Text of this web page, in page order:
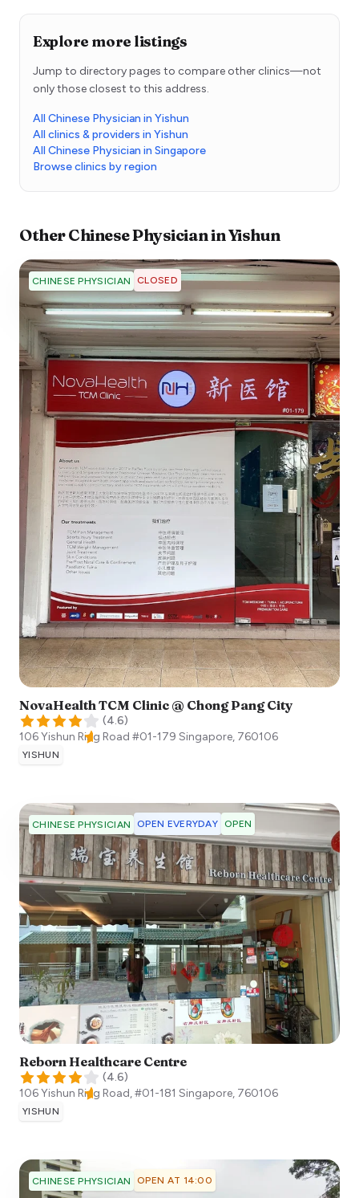
Explore more listings
Jump to directory pages to compare other clinics—not
only those closest to this address.
All Chinese Physician in Yishun
All clinics & providers in Yishun
All Chinese Physician in Singapore
Browse clinics by region
OtherChinese PhysicianinYishun
CHINESE PHYSICIAN CLOSED
NovaHealth TCM Clinic @ Chong Pang City
(4.6)
106 Yishun Ring Road #01-179 Singapore, 760106
YISHUN
CHINESE PHYSICIAN OPEN EVERYDAY OPEN
Reborn Healthcare Centre
(4.6)
106 Yishun Ring Road, #01-181 Singapore, 760106
YISHUN
CHINESE PHYSICIAN OPEN AT 14:00